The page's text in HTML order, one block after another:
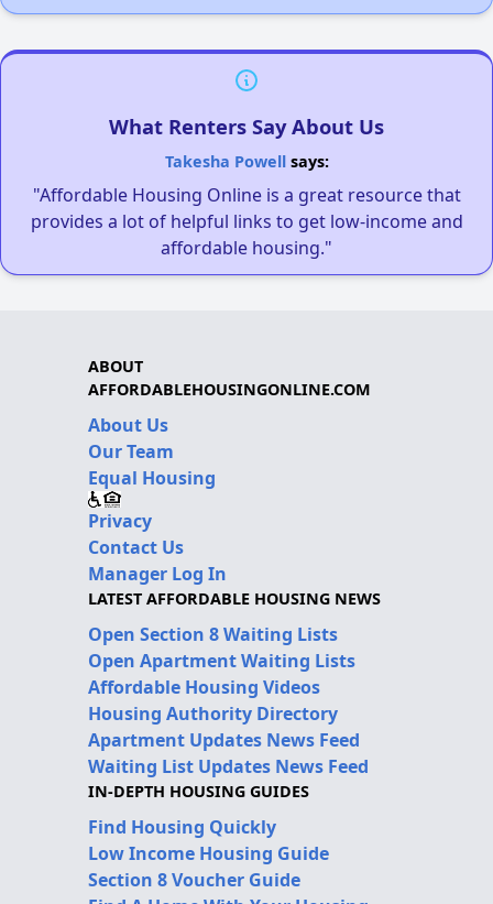
What Renters Say About Us
Takesha Powellsays:
"Affordable Housing Online is a great resource that
provides a lot of helpful links to get low-income and
affordable housing."
ABOUT
AFFORDABLEHOUSINGONLINE.COM
About Us
Our Team
Equal Housing
Privacy
Contact Us
Manager Log In
LATEST AFFORDABLE HOUSING NEWS
Open Section 8 Waiting Lists
Open Apartment Waiting Lists
Affordable Housing Videos
Housing Authority Directory
Apartment Updates News Feed
Waiting List Updates News Feed
IN-DEPTH HOUSING GUIDES
Find Housing Quickly
Low Income Housing Guide
Section 8 Voucher Guide